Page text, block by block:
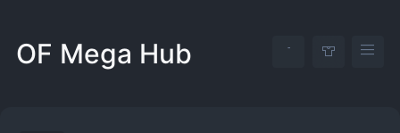
OF Mega Hub